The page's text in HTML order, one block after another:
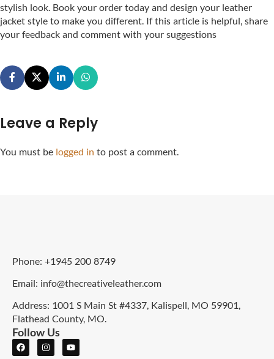
stylish look. Book your order today and design your leather
jacket style to make you different. If this article is helpful, share
your feedback and comment with your suggestions
Leave a Reply
You must be logged in to post a comment.
Phone: +1945 200 8749
Email: info@thecreativeleather.com
Address: 1001 S Main St #4337, Kalispell, MO 59901,
Flathead County, MO.
Follow Us